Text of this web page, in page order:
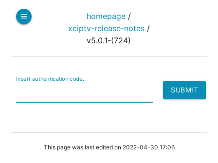
menu homepage /
xciptv-release-notes/
v5.0.1-(724)
Insert authentication code..
This page was last edited on 2022-04-30 17:06